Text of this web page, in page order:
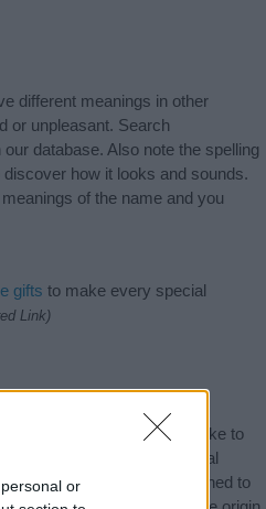
or
different meanings in other
or unpleasant. Search
database. Also note the spelling
how it looks and sounds.
of the name and you
gifts to make every special
Link)
Names. (If you would like to
to search for special
name categories designed to